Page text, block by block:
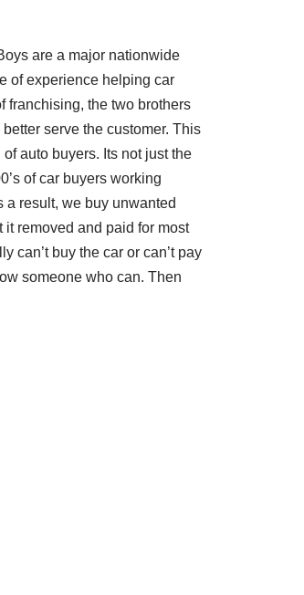
are a major nationwide
of experience helping car
franchising, the two brothers
serve the customer. This
auto buyers. Its not just the
of car buyers working
a result, we buy unwanted
removed and paid for most
can’t buy the car or can’t pay
someone who can. Then